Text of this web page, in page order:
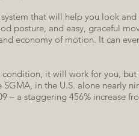
system that will help you look
posture, and easy, graceful
economy of motion. It can
it will work for you, but
in the U.S. alone nearly
– a staggering 456% increase